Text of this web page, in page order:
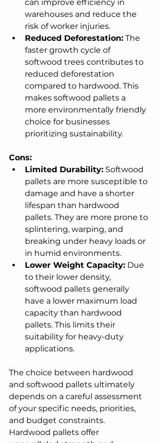
can improve efficiency in
warehouses and reduce the
risk of worker injuries.
Reduced Deforestation: The
faster growth cycle of
softwood trees contributes to
reduced deforestation
compared to hardwood. This
makes softwood pallets a
more environmentally friendly
choice for businesses
prioritizing sustainability.
Cons:
Limited Durability: Softwood
pallets are more susceptible to
damage and have a shorter
lifespan than hardwood
pallets. They are more prone to
splintering, warping, and
breaking under heavy loads or
in humid environments.
Lower Weight Capacity: Due
to their lower density,
softwood pallets generally
have a lower maximum load
capacity than hardwood
pallets. This limits their
suitability for heavy-duty
applications.
The choice between hardwood
and softwood pallets ultimately
depends on a careful assessment
of your specific needs, priorities,
and budget constraints.
Hardwood pallets offer